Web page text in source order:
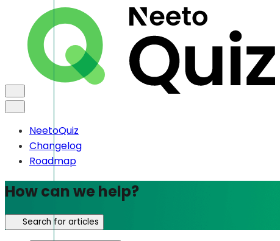
NeetoQuiz
Changelog
Roadmap
How can we help?
Search for articles